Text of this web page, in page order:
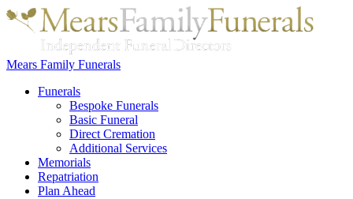
Mears Family Funerals
Funerals
Bespoke Funerals
Basic Funeral
Direct Cremation
Additional Services
Memorials
Repatriation
Plan Ahead